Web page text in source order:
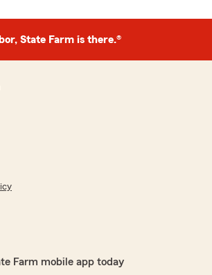
State Farm is there.®
Farm mobile app today